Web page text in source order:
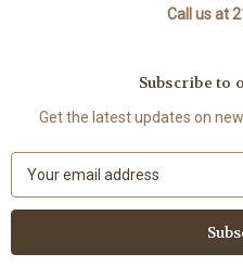
Call us at
Subscribe to
Get the latest updates on
a
l